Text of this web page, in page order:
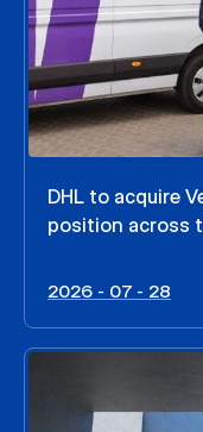
DHL to acquire
position across
2026 - 07 - 28